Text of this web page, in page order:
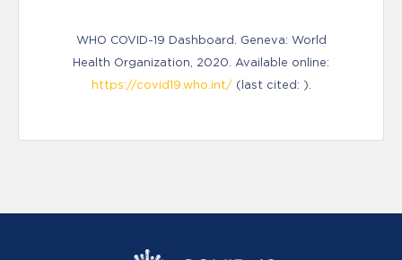
WHO COVID-19 Dashboard. Geneva: World
Health Organization, 2020. Available online:
https://covid19.who.int/(last cited: ).